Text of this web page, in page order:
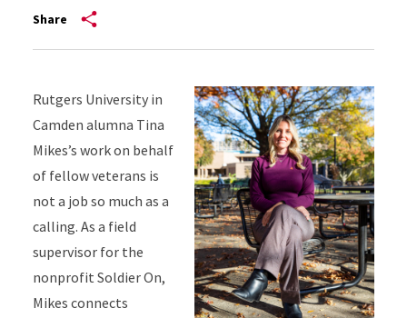
Share
Rutgers University in
Camden alumna Tina
Mikes’s work on behalf
of fellow veterans is
not a job so much as a
calling. As a field
supervisor for the
nonprofit Soldier On,
Mikes connects